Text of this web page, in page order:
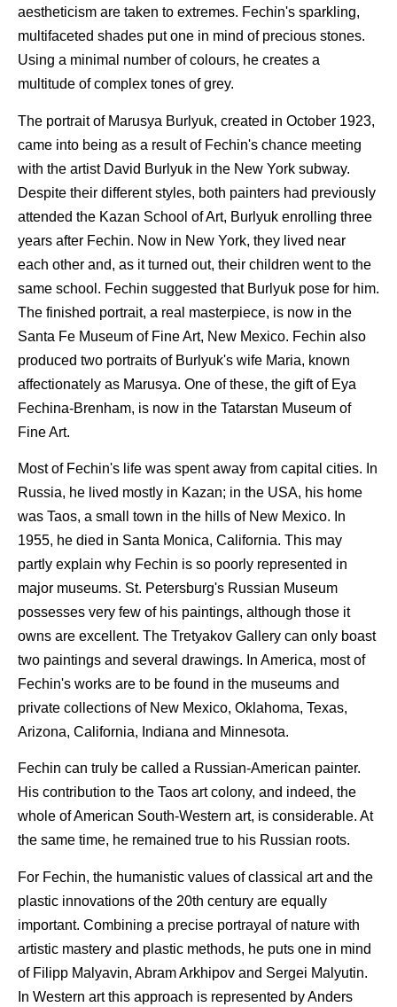
aestheticism are taken to extremes. Fechin's sparkling,
multifaceted shades put one in mind of precious stones.
Using a minimal number of colours, he creates a
multitude of complex tones of grey.
The portrait of Marusya Burlyuk, created in October 1923,
came into being as a result of Fechin's chance meeting
with the artist David Burlyuk in the New York subway.
Despite their different styles, both painters had previously
attended the Kazan School of Art, Burlyuk enrolling three
years after Fechin. Now in New York, they lived near
each other and, as it turned out, their children went to the
same school. Fechin suggested that Burlyuk pose for him.
The finished portrait, a real masterpiece, is now in the
Santa Fe Museum of Fine Art, New Mexico. Fechin also
produced two portraits of Burlyuk's wife Maria, known
affectionately as Marusya. One of these, the gift of Eya
Fechina-Brenham, is now in the Tatarstan Museum of
Fine Art.
Most of Fechin's life was spent away from capital cities. In
Russia, he lived mostly in Kazan; in the USA, his home
was Taos, a small town in the hills of New Mexico. In
1955, he died in Santa Monica, California. This may
partly explain why Fechin is so poorly represented in
major museums. St. Petersburg's Russian Museum
possesses very few of his paintings, although those it
owns are excellent. The Tretyakov Gallery can only boast
two paintings and several drawings. In America, most of
Fechin's works are to be found in the museums and
private collections of New Mexico, Oklahoma, Texas,
Arizona, California, Indiana and Minnesota.
Fechin can truly be called a Russian-American painter.
His contribution to the Taos art colony, and indeed, the
whole of American South-Western art, is considerable. At
the same time, he remained true to his Russian roots.
For Fechin, the humanistic values of classical art and the
plastic innovations of the 20th century are equally
important. Combining a precise portrayal of nature with
artistic mastery and plastic methods, he puts one in mind
of Filipp Malyavin, Abram Arkhipov and Sergei Malyutin.
In Western art this approach is represented by Anders